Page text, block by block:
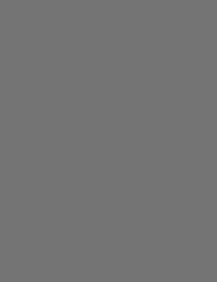
for below matrix
5):(j0+5));